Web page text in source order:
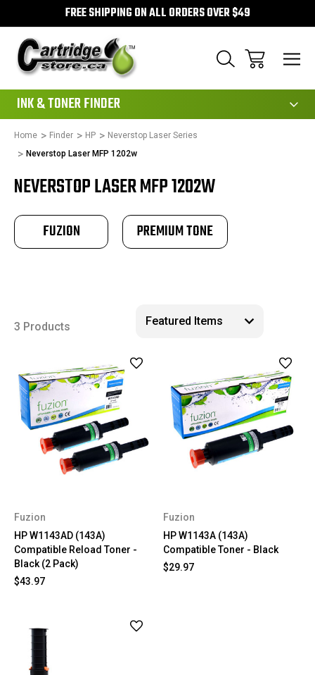
FREE SHIPPING ON ALL ORDERS OVER $49
INK & TONER FINDER
Home Finder HP
Neverstop Laser Series
Neverstop Laser MFP 1202w
NEVERSTOP LASER MFP 1202W
FUZION PREMIUM TONE
3 Products
Fuzion
HP W1143AD (143A)
Compatible Reload Toner -
Black (2 Pack)
$43.97
Fuzion
HP W1143A (143A)
Compatible Toner - Black
$29.97